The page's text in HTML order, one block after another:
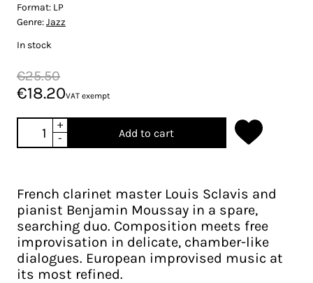
Format: LP
Genre:Jazz
In stock
€25.50
€18.20VAT exempt
+
-
Add to cart
French clarinet master Louis Sclavis and
pianist Benjamin Moussay in a spare,
searching duo. Composition meets free
improvisation in delicate, chamber-like
dialogues. European improvised music at
its most refined.